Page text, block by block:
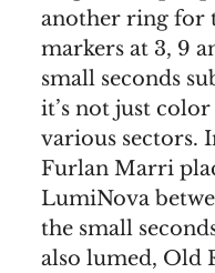
another ring for
markers at 3, 9
small seconds
it’s not just
various sectors.
Furlan Marri
LumiNova
the small
also lumed, Old